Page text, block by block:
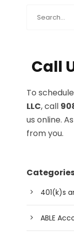
Call
To
LLC, call
us online.
from you.
401(k)s
ABLE